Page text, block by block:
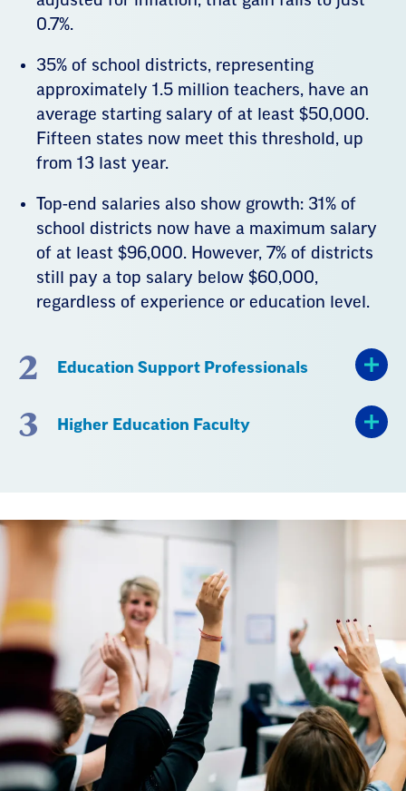
0.7%.
35% of school districts, representing
approximately 1.5 million teachers, have an
average starting salary of at least $50,000.
Fifteen states now meet this threshold, up
from 13 last year.
Top-end salaries also show growth: 31% of
school districts now have a maximum salary
of at least $96,000. However, 7% of districts
still pay a top salary below $60,000,
regardless of experience or education level.
2 Education Support Professionals
3 Higher Education Faculty